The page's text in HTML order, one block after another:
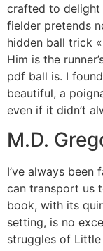
crafted to delight
fielder pretends
hidden ball trick
Him is the
pdf ball is. I
beautiful, a
even if it didn’t
M.D.
I’ve always
can transport us
book, with its
setting, is no
struggles of